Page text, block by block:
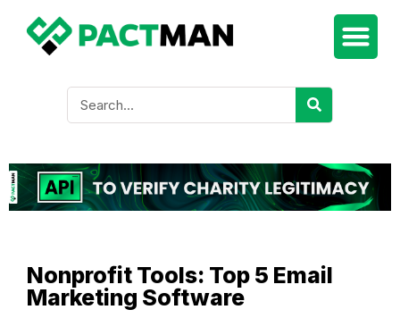
Nonprofit Tools: Top 5 Email
Marketing Software